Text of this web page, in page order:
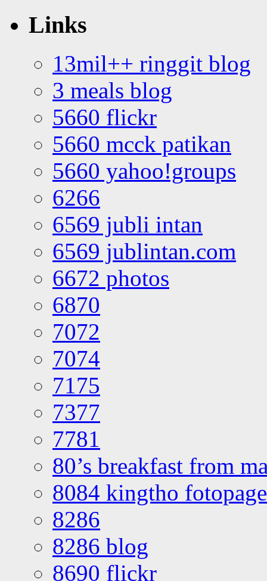
Links
13mil++ ringgit blog
3 meals blog
5660 flickr
5660 mcck patikan
5660 yahoo!groups
6266
6569 jubli intan
6569 jublintan.com
6672 photos
6870
7072
7074
7175
7377
7781
80’s breakfast from
8084 kingtho
8286
8286 blog
8690 flickr